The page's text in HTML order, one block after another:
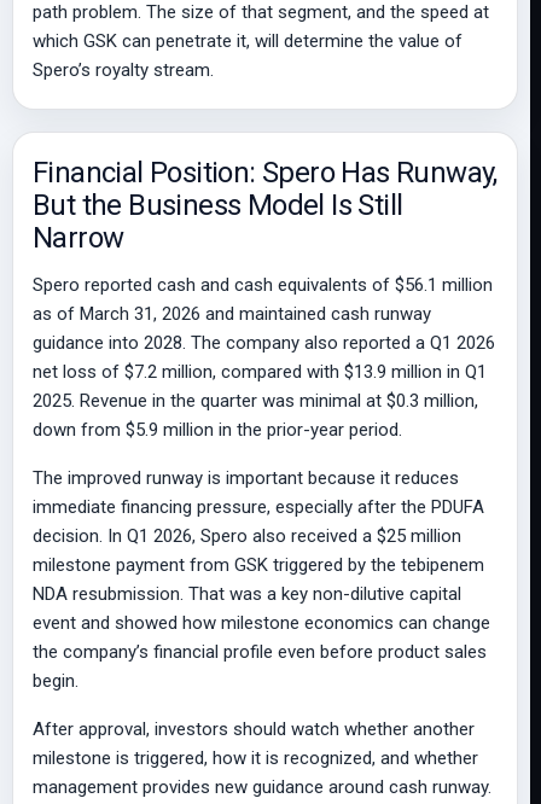
path problem. The size of that segment, and the speed at
which GSK can penetrate it, will determine the value of
Spero’s royalty stream.
Financial Position: Spero Has Runway,
But the Business Model Is Still
Narrow
Spero reported cash and cash equivalents of $56.1 million
as of March 31, 2026 and maintained cash runway
guidance into 2028. The company also reported a Q1 2026
net loss of $7.2 million, compared with $13.9 million in Q1
2025. Revenue in the quarter was minimal at $0.3 million,
down from $5.9 million in the prior-year period.
The improved runway is important because it reduces
immediate financing pressure, especially after the PDUFA
decision. In Q1 2026, Spero also received a $25 million
milestone payment from GSK triggered by the tebipenem
NDA resubmission. That was a key non-dilutive capital
event and showed how milestone economics can change
the company’s financial profile even before product sales
begin.
After approval, investors should watch whether another
milestone is triggered, how it is recognized, and whether
management provides new guidance around cash runway.